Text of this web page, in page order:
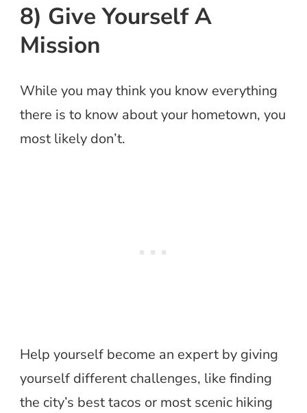
8) Give Yourself A
Mission
While you may think you know everything
there is to know about your hometown, you
most likely don’t.
Help yourself become an expert by giving
yourself different challenges, like finding
the city’s best tacos or most scenic hiking